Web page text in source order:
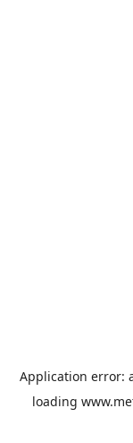
Application error:
loading